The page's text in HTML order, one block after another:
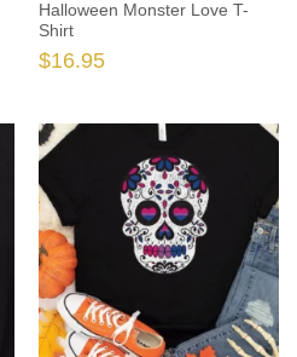
Halloween Monster Love T-
Shirt
$16.95